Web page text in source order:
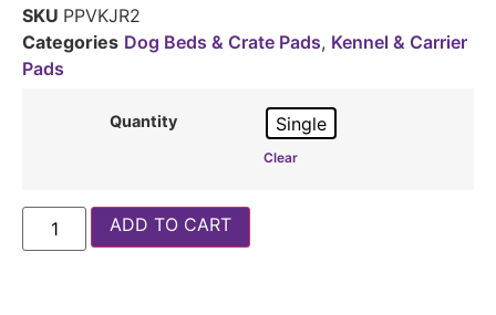
SKU PPVKJR2
Categories Dog Beds & Crate Pads, Kennel & Carrier
Pads
Quantity Single
Clear
ADD TO CART